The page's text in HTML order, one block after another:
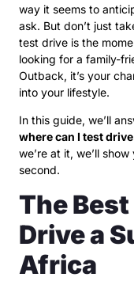
way it seems to
ask. But don’t just
test drive is the
looking for a family-
Outback, it’s your
into your lifestyle.
In this guide, we’ll
where can I test
we’re at it, we’ll
second.
The
Drive a
Africa